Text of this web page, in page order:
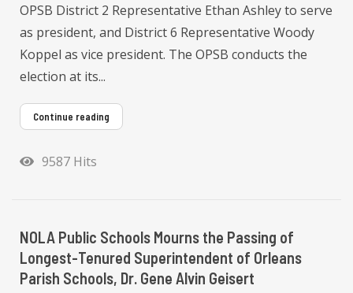
OPSB District 2 Representative Ethan Ashley to serve
as president, and District 6 Representative Woody
Koppel as vice president. The OPSB conducts the
election at its...
Continue reading
9587 Hits
NOLA Public Schools Mourns the Passing of
Longest-Tenured Superintendent of Orleans
Parish Schools, Dr. Gene Alvin Geisert